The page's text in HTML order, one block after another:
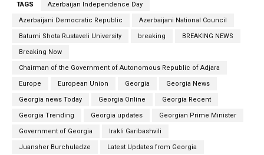
TAGS Azerbaijan Independence Day
Azerbaijani Democratic Republic Azerbaijani National Council
Batumi Shota Rustaveli University breaking BREAKING NEWS
Breaking Now
Chairman of the Government of Autonomous Republic of Adjara
Europe European Union Georgia Georgia News
Georgia news Today Georgia Online Georgia Recent
Georgia Trending Georgia updates Georgian Prime Minister
Government of Georgia Irakli Garibashvili
Juansher Burchuladze Latest Updates from Georgia